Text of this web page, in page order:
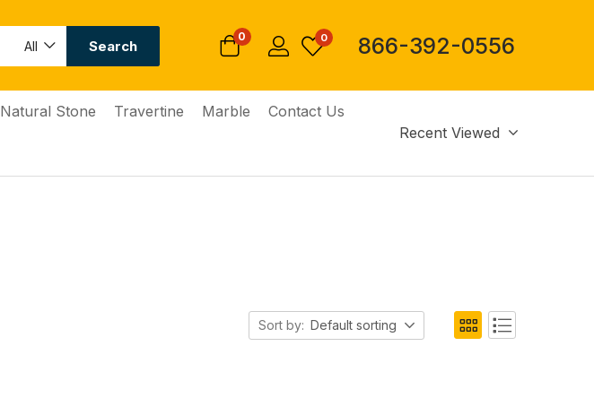
All Search
0 0 866-392-0556
Natural Stone Travertine Marble Contact Us
Recent Viewed
Sort by: Default sorting